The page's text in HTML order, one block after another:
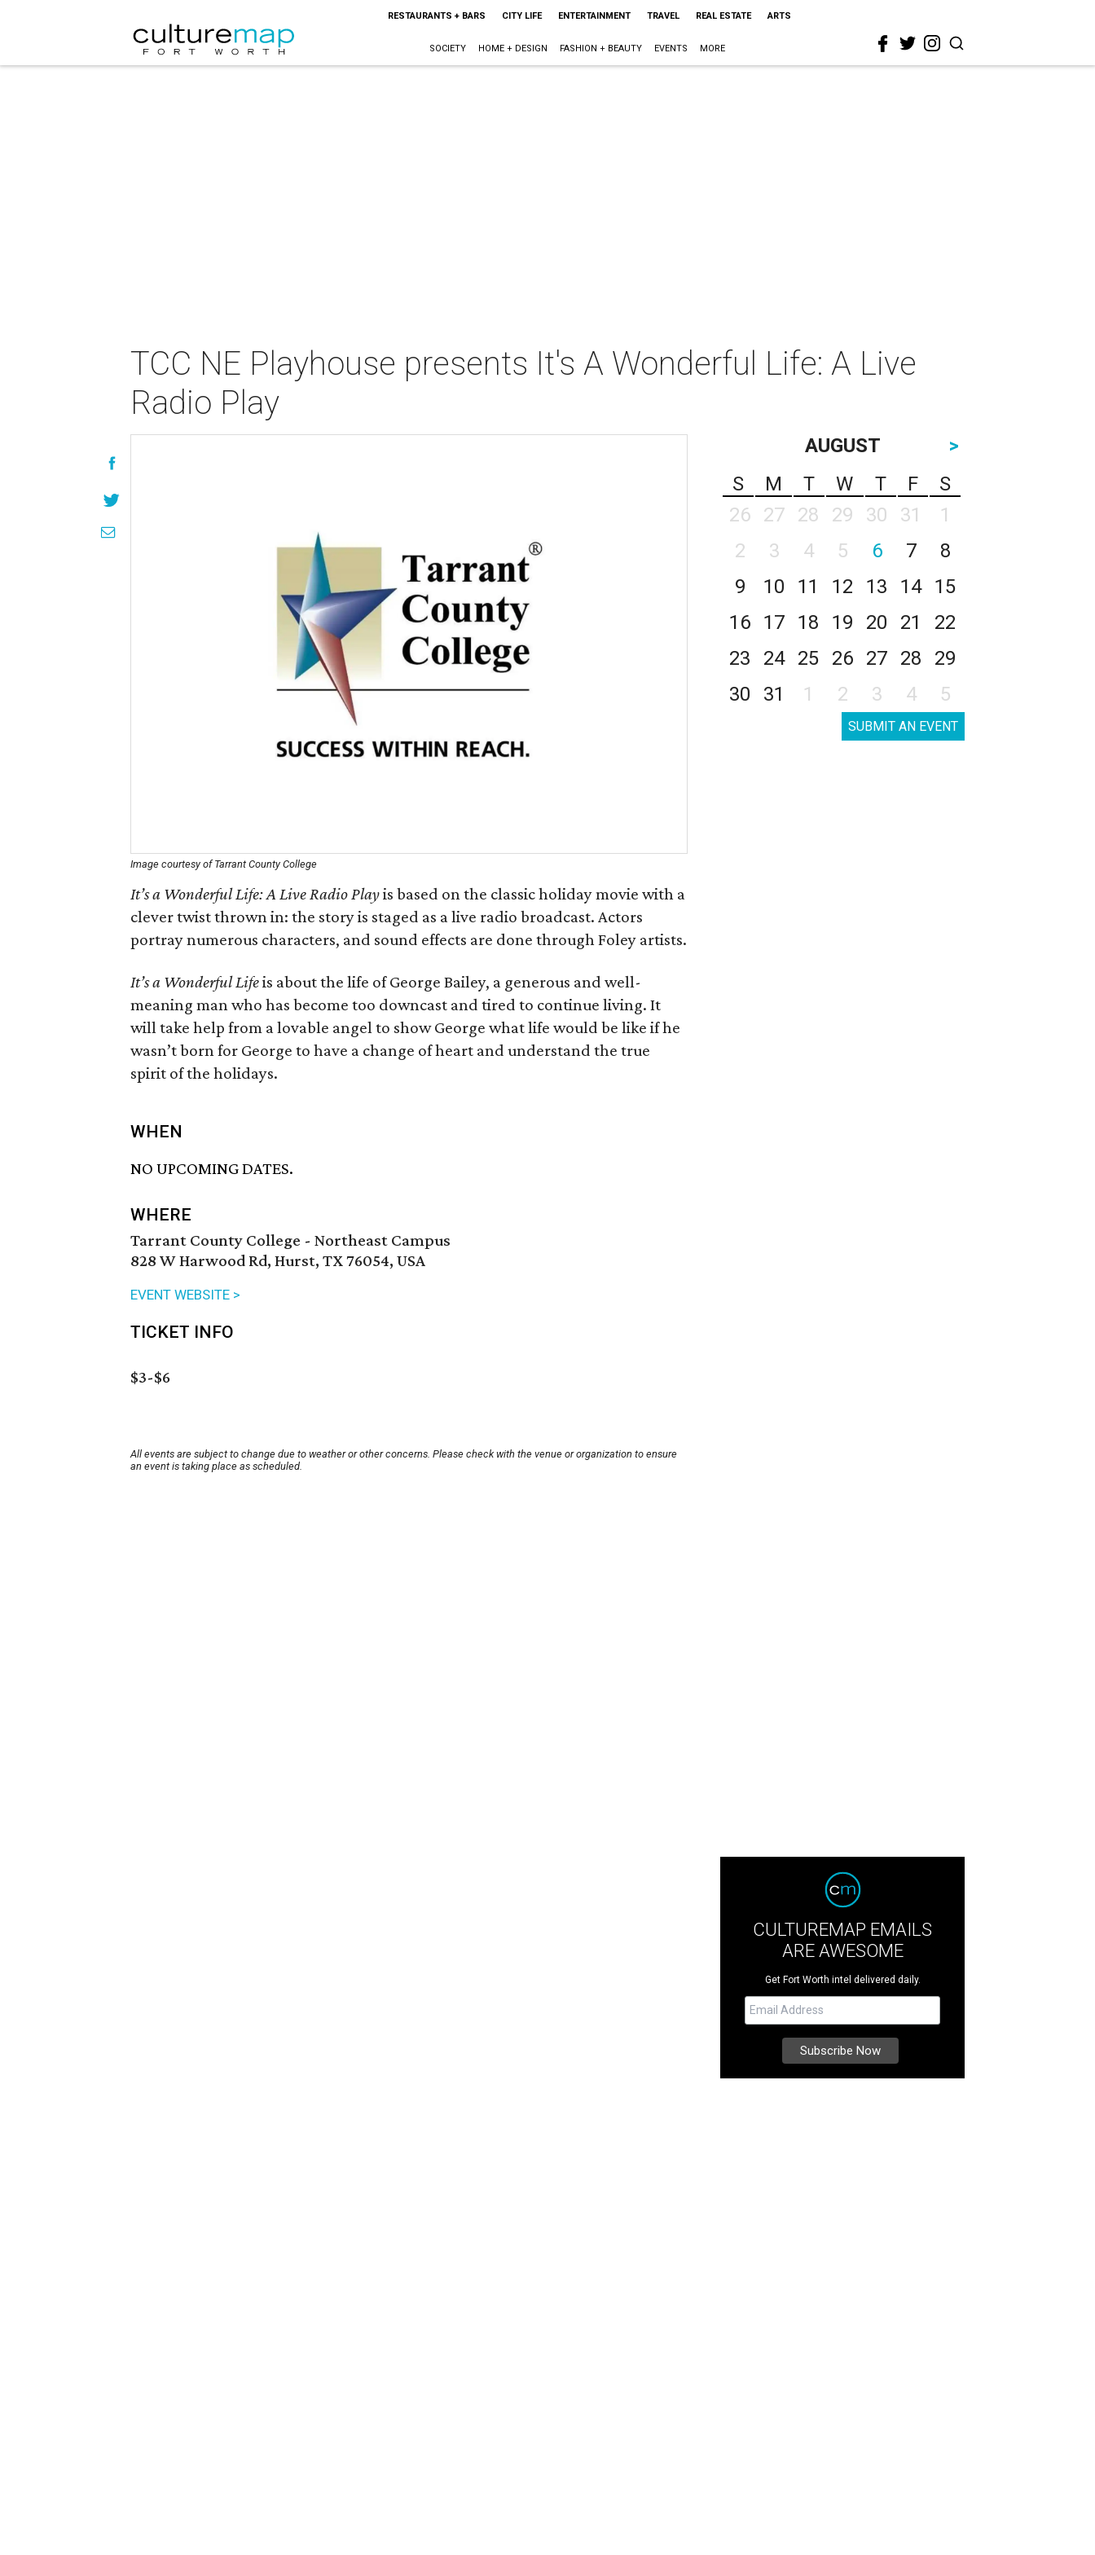
RESTAURANTS + BARS CITY LIFE ENTERTAINMENT TRAVEL REAL ESTATE ARTS
SOCIETY HOME + DESIGN FASHION + BEAUTY EVENTS MORE
TCC NE Playhouse presents It's A Wonderful Life: A Live
Radio Play
Image courtesy of Tarrant County College
It’s a Wonderful Life: A Live Radio Playis based on the classic holiday movie with a
clever twist thrown in: the story is staged as a live radio broadcast. Actors
portray numerous characters, and sound effects are done through Foley artists.
It’s a Wonderful Lifeis about the life of George Bailey, a generous and well-
meaning man who has become too downcast and tired to continue living. It
will take help from a lovable angel to show George what life would be like if he
wasn’t born for George to have a change of heart and understand the true
spirit of the holidays.
WHEN
NO UPCOMING DATES.
WHERE
Tarrant County College - Northeast Campus
828 W Harwood Rd, Hurst, TX 76054, USA
EVENT WEBSITE >
TICKET INFO
$3-$6
All events are subject to change due to weather or other concerns. Please check with the venue or organization to ensure
an event is taking place as scheduled.
AUGUST
>
S
M T W T F
S
26
27 28 29 30 31
1
2
3 4 5 6 7
8
9
10 11 12 13 14
15
16
17 18 19 20 21
22
23
24 25 26 27 28
29
30
31 1 2 3 4 5
SUBMIT AN EVENT
CULTUREMAP EMAILS
ARE AWESOME
Get Fort Worth intel delivered daily.